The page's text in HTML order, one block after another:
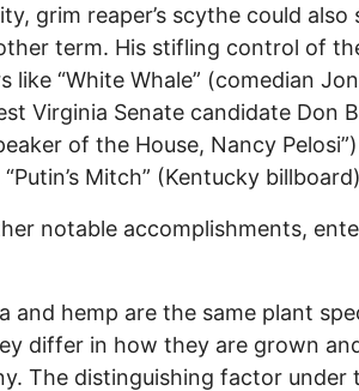
grim reaper’s scythe could also
term. His stifling control of
like “White Whale” (comedian
Virginia Senate candidate Don
of the House, Nancy
Mitch” (Kentucky
notable accomplishments,
and hemp are the same plant
differ in how they are grown
The distinguishing factor under